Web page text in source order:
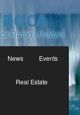
Raton Lifestyle
News Events
Real Estate